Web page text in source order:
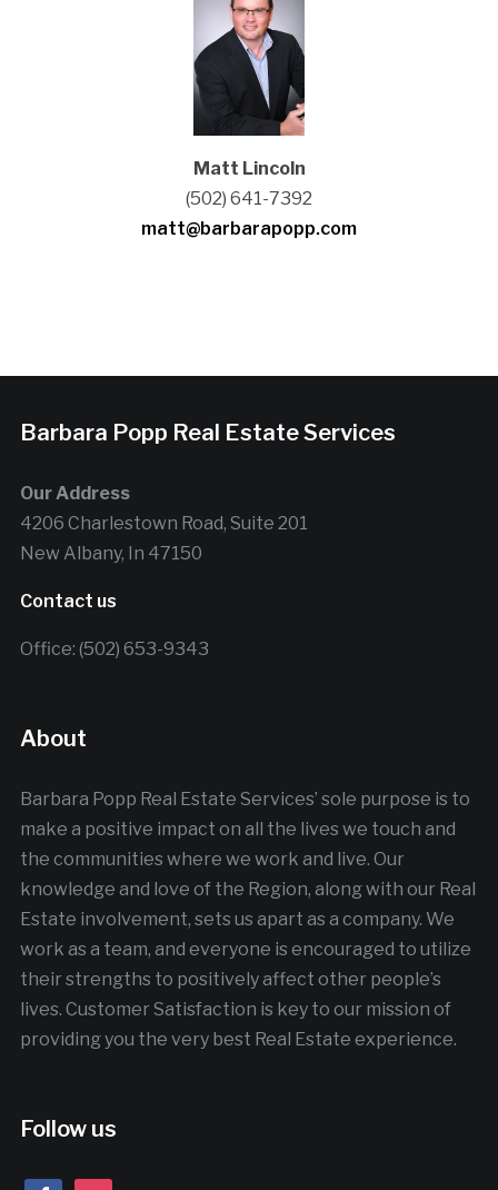
Matt Lincoln
(502) 641-7392
matt@barbarapopp.com
Barbara Popp Real Estate Services
Our Address
4206 Charlestown Road, Suite 201
New Albany, In 47150
Contact us
Office: (502) 653-9343
About
Barbara Popp Real Estate Services’ sole purpose is to
make a positive impact on all the lives we touch and
the communities where we work and live. Our
knowledge and love of the Region, along with our Real
Estate involvement, sets us apart as a company. We
work as a team, and everyone is encouraged to utilize
their strengths to positively affect other people’s
lives. Customer Satisfaction is key to our mission of
providing you the very best Real Estate experience.
Follow us